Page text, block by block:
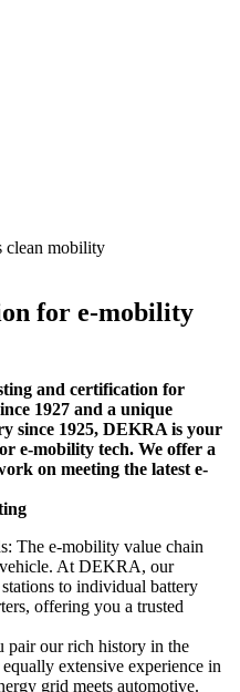
clean mobility
for e-mobility
and certification for
1927 and a unique
since 1925, DEKRA is your
e-mobility tech. We offer a
on meeting the latest e-
The e-mobility value chain
At DEKRA, our
to individual battery
offering you a trusted
pair our rich history in the
extensive experience in
grid meets automotive.